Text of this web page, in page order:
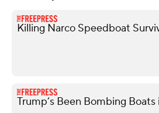
Killing Narco Speedboat
Trump’s Been Bombing